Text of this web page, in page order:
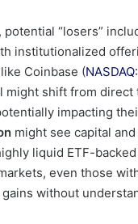
potential “losers”
institutionalized
like Coinbase (
might shift from
impacting
might see capital
liquid ETF-backed
even those
without